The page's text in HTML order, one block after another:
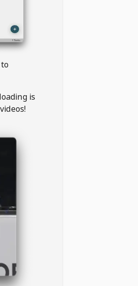
is